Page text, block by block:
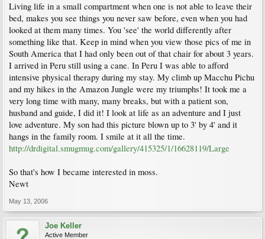
Living life in a small compartment when one is not able to leave their
bed, makes you see things you never saw before, even when you had
looked at them many times. You 'see' the world differently after
something like that. Keep in mind when you view those pics of me in
South America that I had only been out of that chair for about 3 years.
I arrived in Peru still using a cane. In Peru I was able to afford
intensive physical therapy during my stay. My climb up Macchu Pichu
and my hikes in the Amazon Jungle were my triumphs! It took me a
very long time with many, many breaks, but with a patient son,
husband and guide, I did it! I look at life as an adventure and I just
love adventure. My son had this picture blown up to 3' by 4' and it
hangs in the family room. I smile at it all the time.
http://drdigital.smugmug.com/gallery/415325/1/16628119/Large
So that's how I became interested in moss.
Newt
May 13, 2006
Joe Keller
Active Member